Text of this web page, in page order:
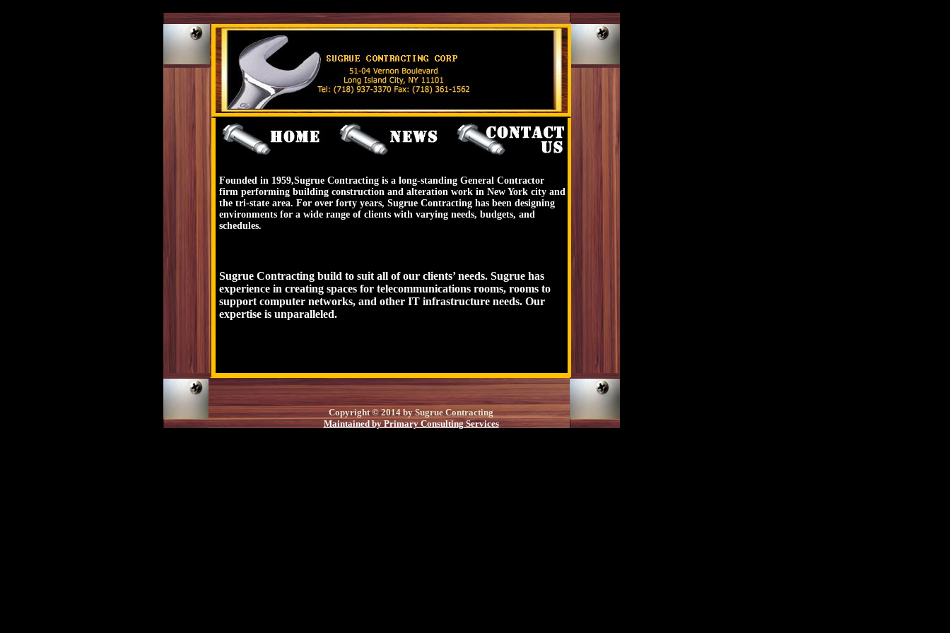
Founded in 1959,Sugrue Contracting is a long-standing General Contractor
firm performing building construction and alteration work in New York city and
the tri-state area. For over forty years, Sugrue Contracting has been designing
environments for a wide range of clients with varying needs, budgets, and
schedules.
Sugrue Contracting build to suit all of our clients’ needs. Sugrue has
experience in creating spaces for telecommunications rooms, rooms to
support computer networks, and other IT infrastructure needs. Our
expertise is unparalleled.
Copyright © 2014 by Sugrue Contracting
Maintained by Primary Consulting Services